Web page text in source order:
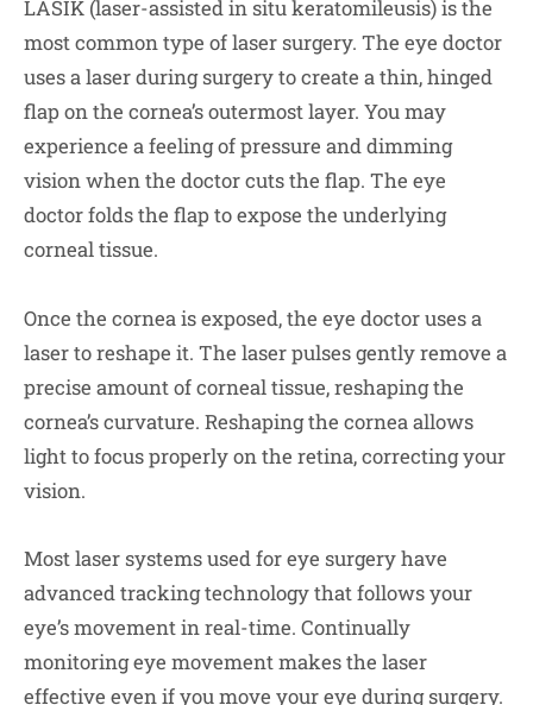
LASIK (laser-assisted in situ keratomileusis) is the
most common type of laser surgery. The eye doctor
uses a laser during surgery to create a thin, hinged
flap on the cornea’s outermost layer. You may
experience a feeling of pressure and dimming
vision when the doctor cuts the flap. The eye
doctor folds the flap to expose the underlying
corneal tissue.
Once the cornea is exposed, the eye doctor uses a
laser to reshape it. The laser pulses gently remove a
precise amount of corneal tissue, reshaping the
cornea’s curvature. Reshaping the cornea allows
light to focus properly on the retina, correcting your
vision.
Most laser systems used for eye surgery have
advanced tracking technology that follows your
eye’s movement in real-time. Continually
monitoring eye movement makes the laser
effective even if you move your eye during surgery.